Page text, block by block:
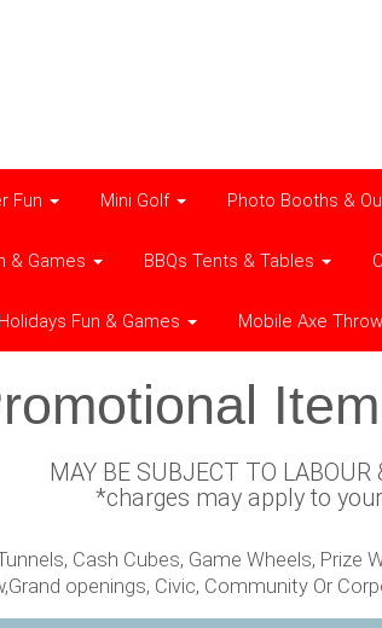
Fun Mini Golf Photo Booths &
& Games BBQs Tents & Tables
Fun & Games Mobile Axe
MAY BE SUBJECT TO LABOUR
*charges may apply to
Cash Cubes, Game Wheels,
openings, Civic, Community Or